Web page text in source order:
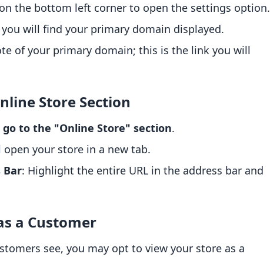
the bottom left corner to open the settings option.
you will find your primary domain displayed.
of your primary domain; this is the link you will
Store Section
to the "Online Store" section.
open your store in a new tab.
Bar: Highlight the entire URL in the address bar and
a Customer
see, you may opt to view your store as a